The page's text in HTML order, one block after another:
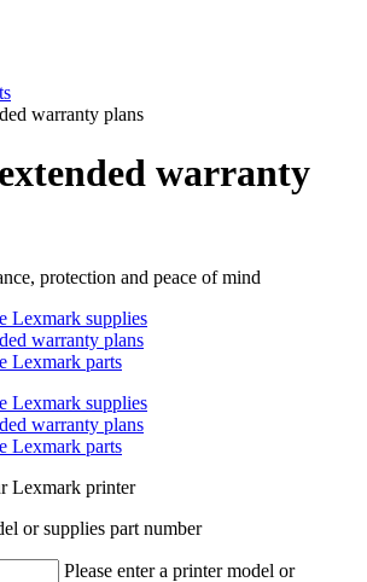
warranty plans
warranty
protection and peace of mind
Lexmark supplies
warranty plans
Lexmark parts
Lexmark supplies
warranty plans
Lexmark parts
Lexmark printer
or supplies part number
Please enter a printer model or